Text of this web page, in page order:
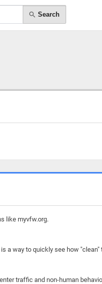
Search
like myvfw.org.
a way to quickly see how
traffic and non-human